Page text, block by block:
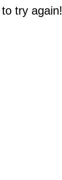
try again!